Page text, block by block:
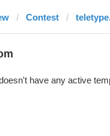
Contest
have any active